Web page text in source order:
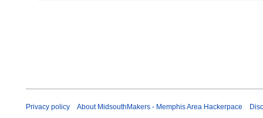
Privacy policy About MidsouthMakers - Memphis Area Hackerpace